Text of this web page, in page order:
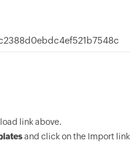
link above.
and click on the Import